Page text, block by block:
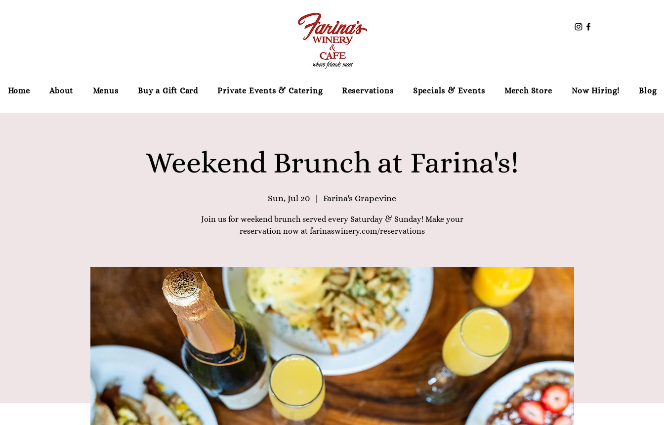
Home About Menus Buy a Gift Card Private Events & Catering Reservations Specials & Events Merch Store Now Hiring! Blog
Weekend Brunch at Farina's!
Sun, Jul 20 Farina's Grapevine
Join us for weekend brunch served every Saturday & Sunday! Make your
reservation now at farinaswinery.com/reservations